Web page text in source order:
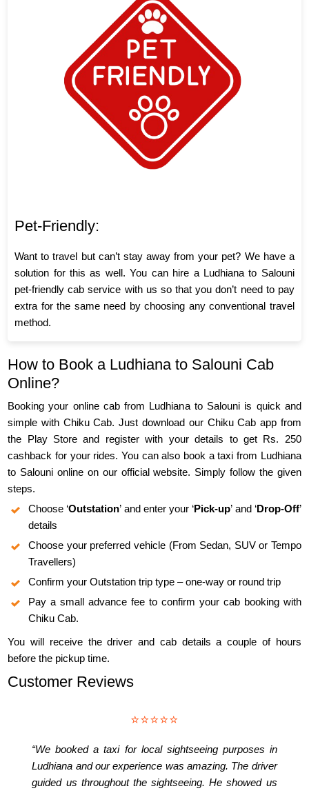
Pet-Friendly:
Want to travel but can’t stay away from your pet? We have a
solution for this as well. You can hire a Ludhiana to Salouni
pet-friendly cab service with us so that you don’t need to pay
extra for the same need by choosing any conventional travel
method.
How to Book a Ludhiana to Salouni Cab
Online?
Booking your online cab from Ludhiana to Salouni is quick and
simple with Chiku Cab. Just download our Chiku Cab app from
the Play Store and register with your details to get Rs. 250
cashback for your rides. You can also book a taxi from Ludhiana
to Salouni online on our official website. Simply follow the given
steps.
Choose ‘Outstation’ and enter your ‘Pick-up’ and ‘Drop-Off’
details
Choose your preferred vehicle (From Sedan, SUV or Tempo
Travellers)
Confirm your Outstation trip type – one-way or round trip
Pay a small advance fee to confirm your cab booking with
Chiku Cab.
You will receive the driver and cab details a couple of hours
before the pickup time.
Customer Reviews
⭐⭐⭐⭐⭐
“We booked a taxi for local sightseeing purposes in
Ludhiana and our experience was amazing. The driver
guided us throughout the sightseeing. He showed us